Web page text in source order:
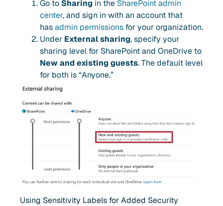
Go to Sharing in the SharePoint admin
center, and sign in with an account that
hasadmin permissions for your organization.
Under External sharing, specify your
sharing level for SharePoint and OneDrive to
New and existing guests. The default level
for both is “Anyone.”
Using Sensitivity Labels for Added Security